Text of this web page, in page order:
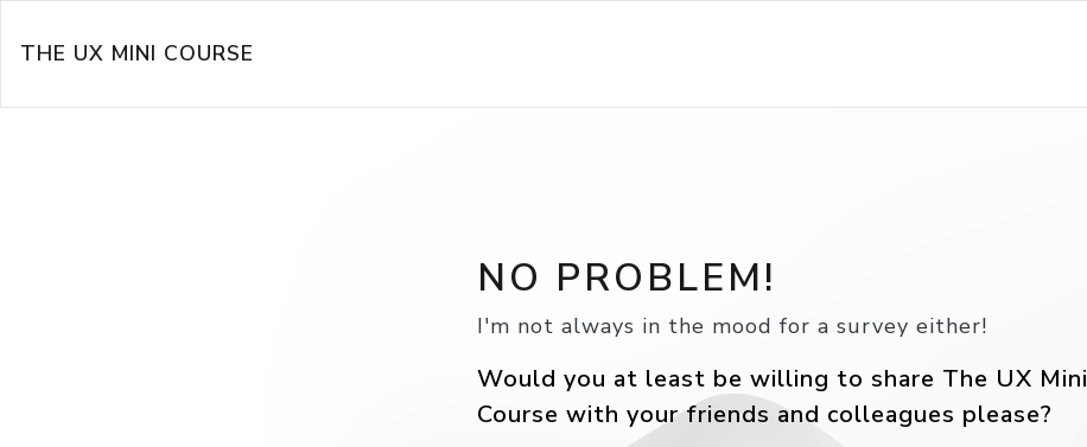
THE UX MINI COURSE
NO PROBLEM!
I'm not always in the mood for a survey either!
Would you at least be willing to share The UX Mini
Course with your friends and colleagues please?